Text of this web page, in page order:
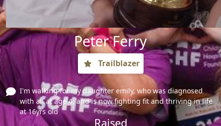
Peter Ferry
Trailblazer
I'm walking for my daughter emily, who was diagnosed
with all at age 4, and is now fighting fit and thriving in life
at 16yrs old
Raised